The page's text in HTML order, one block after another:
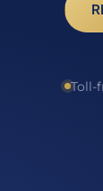
Toll-